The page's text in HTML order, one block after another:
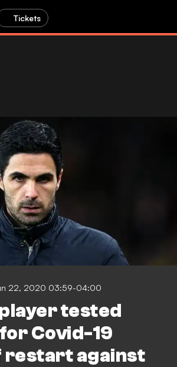
Tickets
22, 2020 03:59-04:00
tested
Covid-19
restart against